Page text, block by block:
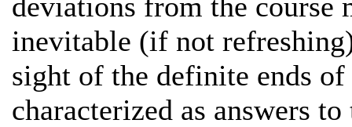
inevitable (if not
sight of the definite ends
characterized as answers